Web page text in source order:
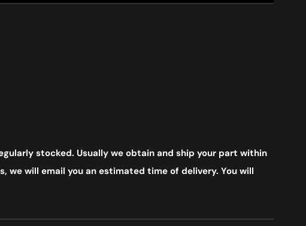
stocked. Usually we obtain and ship your part within
will email you an estimated time of delivery. You will